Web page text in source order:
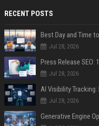
RECENT POSTS
Best Day and Time
Jul 28, 2026
Jul 28, 2026
AI Visibility
Jul 28, 2026
Generative Engine